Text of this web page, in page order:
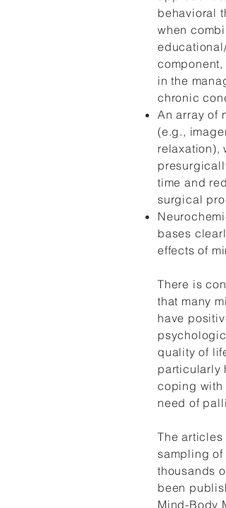
behavioral
when
in the
chronic
An array of
(e.g.,
relaxation),
time and
surgical
bases
effects of
There is
that many
have
quality of
particularly
coping
need of
The
sampling
thousands
been
Mind-Body